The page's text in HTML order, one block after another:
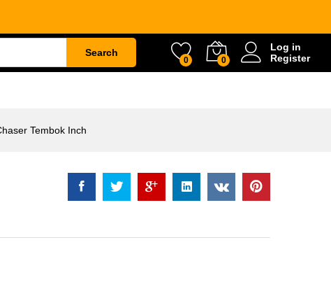
Search
0 0
Log in
Register
Tembok Inch